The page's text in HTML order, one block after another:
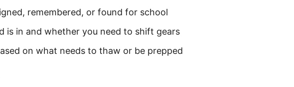
remembered, or found for school
is in and whether you need to shift gears
on what needs to thaw or be prepped